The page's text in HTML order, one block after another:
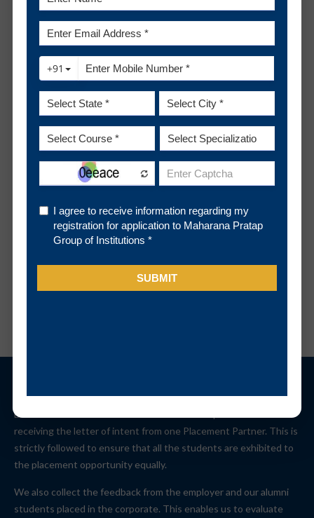
Campus and gives the Pre-Placement Talk which is
clarify any queries they might have.
The selection process is done entirely by the
organisations with constant coordination with the
Placement Cell. The selection process generally
has a technical round of tests, a technical interview
by the Placement Partner with the selected
students at the end of the selection process.
The Placement Cell coordinates with the
Placement Partner regarding all the formalities and
provides all the guidance to the student till they
Each student is allowed to face the selection procedure till
receiving the letter of intent from one Placement Partner. This is
strictly followed to ensure that all the students are exhibited to
the placement opportunity equally.
We also collect the feedback from the employer and our alumni
students placed in the corporate. This enables us to evaluate